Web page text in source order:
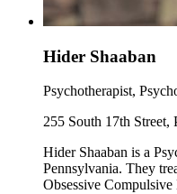
Hider Shaaban
Psychotherapist,
255 South 17th Street,
Hider Shaaban is a
Pennsylvania. They
Obsessive